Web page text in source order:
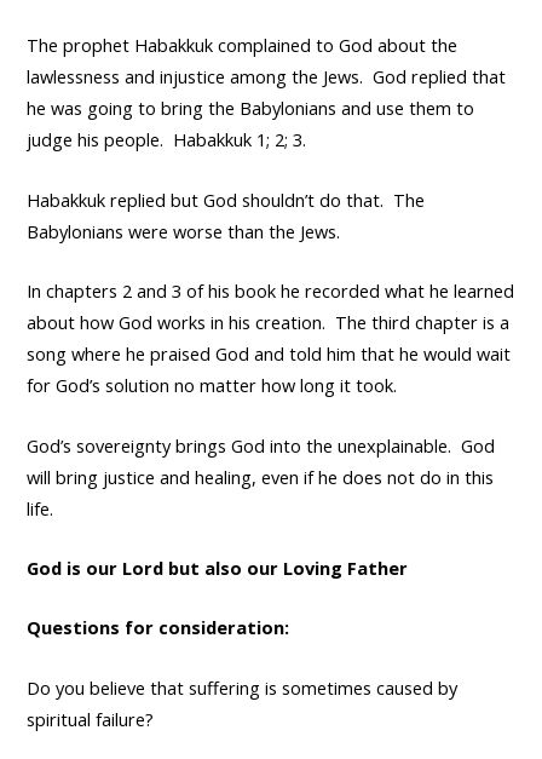
The prophet Habakkuk complained to God about the
lawlessness and injustice among the Jews. God replied that
he was going to bring the Babylonians and use them to
judge his people. Habakkuk 1; 2; 3.
Habakkuk replied but God shouldn’t do that. The
Babylonians were worse than the Jews.
In chapters 2 and 3 of his book he recorded what he learned
about how God works in his creation. The third chapter is a
song where he praised God and told him that he would wait
for God’s solution no matter how long it took.
God’s sovereignty brings God into the unexplainable. God
will bring justice and healing, even if he does not do in this
life.
God is our Lord but also our Loving Father
Questions for consideration:
Do you believe that suffering is sometimes caused by
spiritual failure?